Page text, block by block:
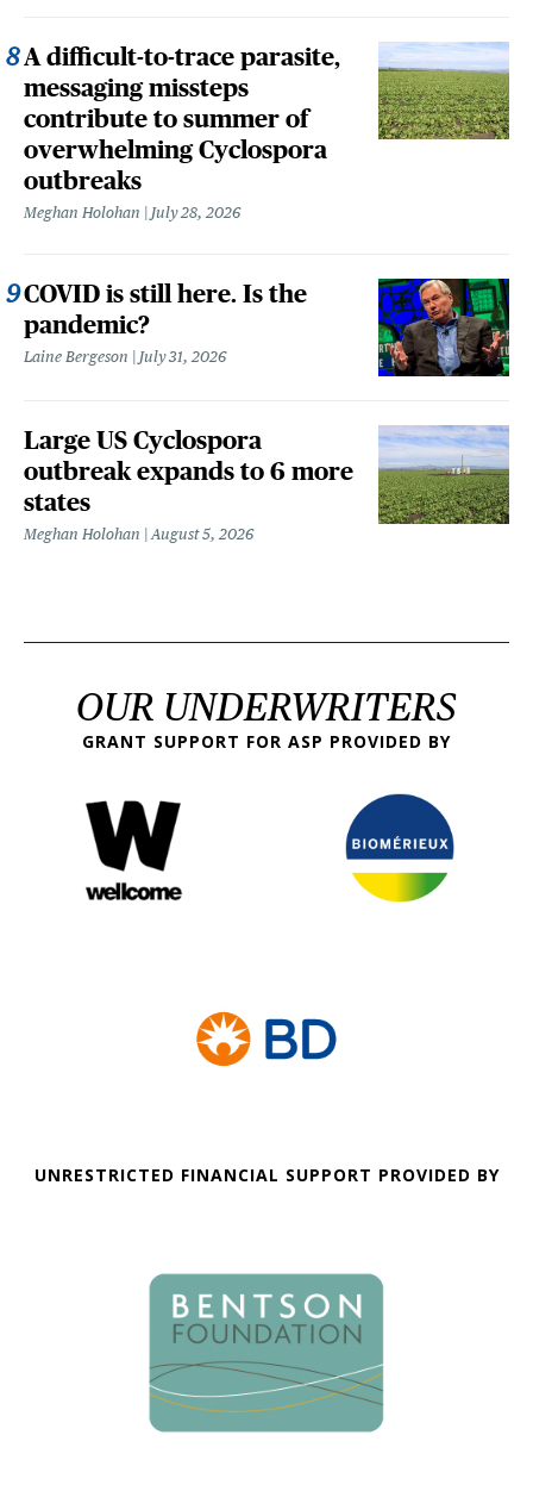
A difficult-to-trace parasite,
messaging missteps
contribute to summer of
overwhelming Cyclospora
outbreaks
Meghan Holohan July 28, 2026
COVID is still here. Is the
pandemic?
Laine Bergeson July 31, 2026
Large US Cyclospora
outbreak expands to 6 more
states
Meghan Holohan August 5, 2026
OUR UNDERWRITERS
GRANT SUPPORT FOR ASP PROVIDED BY
UNRESTRICTED FINANCIAL SUPPORT PROVIDED BY